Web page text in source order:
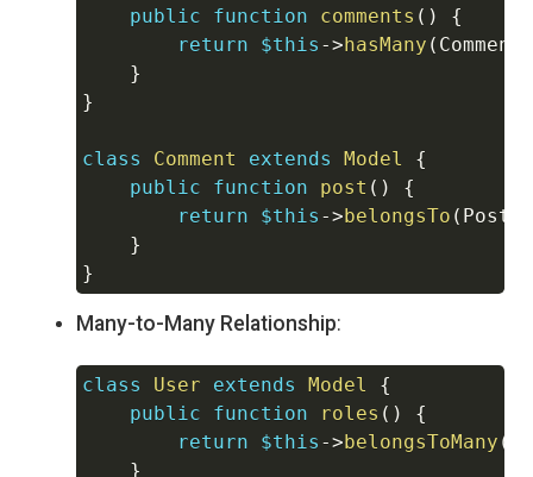
public
function comments ( )
{
return
$this ->hasMany ( Comment
}
}
class Comment extends Model
{
public
function post ( )
{
return
$this ->belongsTo ( Post
}
}
Many-to-Many Relationship:
class User extends Model
{
public
function roles ( )
{
return
$this ->belongsToMany (
}